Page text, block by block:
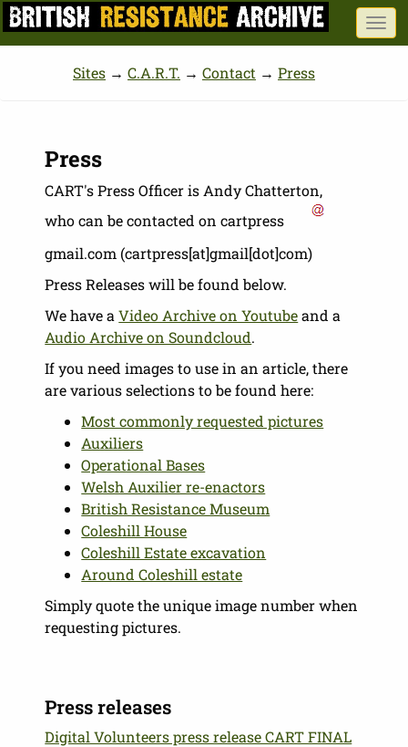
Skip
to
content
Sites → C.A.R.T. → Contact → Press
Press
CART's Press Officer is Andy Chatterton,
who can be contacted oncartpress
gmail.com (cartpress[at]gmail[dot]com)
Press Releases will be found below.
We have aVideo Archive on Youtubeand a
Audio Archive on Soundcloud.
If you need images to use in an article, there
are various selections to be found here:
Most commonly requested pictures
Auxiliers
Operational Bases
Welsh Auxilier re-enactors
British Resistance Museum
Coleshill House
Coleshill Estate excavation
Around Coleshill estate
Simply quote the unique image number when
requesting pictures.
Press releases
Digital Volunteers press release CART FINAL